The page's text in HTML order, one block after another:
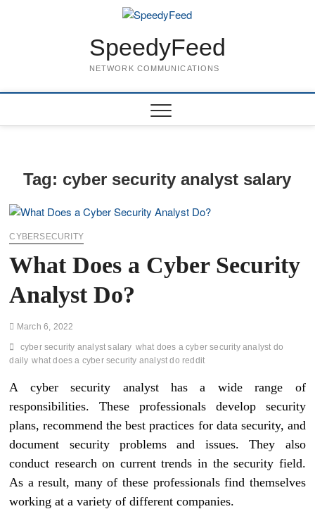
SpeedyFeed
NETWORK COMMUNICATIONS
Tag: cyber security analyst salary
CYBERSECURITY
What Does a Cyber Security
Analyst Do?
March 6, 2022
cyber security analyst salary what does a cyber security analyst do
daily what does a cyber security analyst do reddit
A cyber security analyst has a wide range of
responsibilities. These professionals develop security
plans, recommend the best practices for data security, and
document security problems and issues. They also
conduct research on current trends in the security field.
As a result, many of these professionals find themselves
working at a variety of different companies.